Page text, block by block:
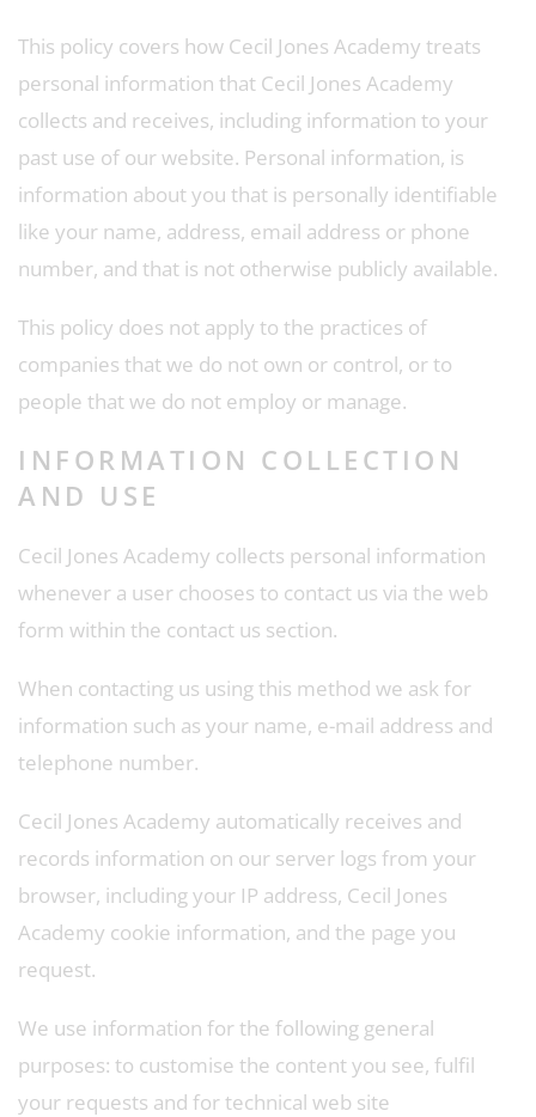
This policy covers how Cecil Jones Academy treats
personal information that Cecil Jones Academy
collects and receives, including information to your
past use of our website. Personal information, is
information about you that is personally identifiable
like your name, address, email address or phone
number, and that is not otherwise publicly available.
This policy does not apply to the practices of
companies that we do not own or control, or to
people that we do not employ or manage.
INFORMATION COLLECTION
AND USE
Cecil Jones Academy collects personal information
whenever a user chooses to contact us via the web
form within the contact us section.
When contacting us using this method we ask for
information such as your name, e-mail address and
telephone number.
Cecil Jones Academy automatically receives and
records information on our server logs from your
browser, including your IP address, Cecil Jones
Academy cookie information, and the page you
request.
We use information for the following general
purposes: to customise the content you see, fulfil
your requests and for technical web site